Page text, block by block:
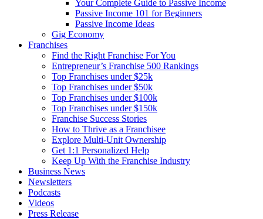
Your Complete Guide to Passive Income
Passive Income 101 for Beginners
Passive Income Ideas
Gig Economy
Franchises
Find the Right Franchise For You
Entrepreneur’s Franchise 500 Rankings
Top Franchises under $25k
Top Franchises under $50k
Top Franchises under $100k
Top Franchises under $150k
Franchise Success Stories
How to Thrive as a Franchisee
Explore Multi-Unit Ownership
Get 1:1 Personalized Help
Keep Up With the Franchise Industry
Business News
Newsletters
Podcasts
Videos
Press Release